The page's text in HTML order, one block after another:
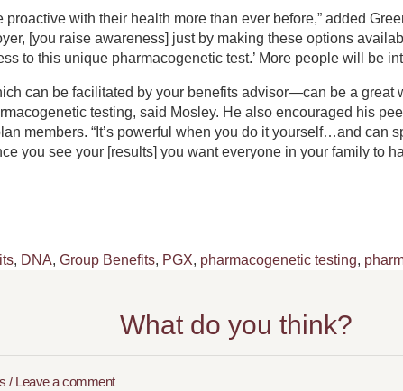
with their health more than ever before,” added
[you raise awareness] just by making these options
to this unique pharmacogenetic test.’ More people will be
can be facilitated by your benefits advisor—can be a great
testing, said Mosley. He also encouraged his
members. “It’s powerful when you do it yourself…and can
you see your [results] you want everyone in your family to
, DNA, Group Benefits, PGX, pharmacogenetic testing,
What do you think?
/ Leave a comment